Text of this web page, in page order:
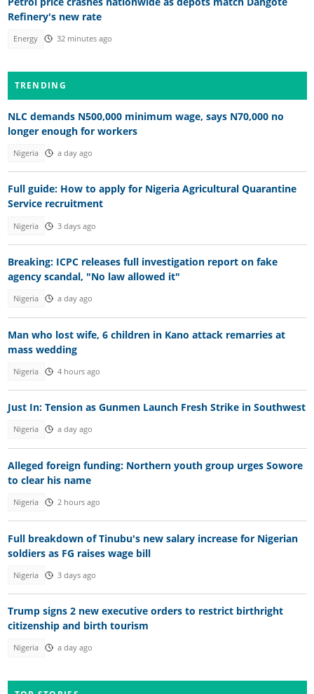
Refinery's new rate
Energy 32 minutes ago
TRENDING
NLC demands N500,000 minimum wage, says N70,000 no
longer enough for workers
Nigeria a day ago
Full guide: How to apply for Nigeria Agricultural Quarantine
Service recruitment
Nigeria 3 days ago
Breaking: ICPC releases full investigation report on fake
agency scandal, "No law allowed it"
Nigeria a day ago
Man who lost wife, 6 children in Kano attack remarries at
mass wedding
Nigeria 4 hours ago
Just In: Tension as Gunmen Launch Fresh Strike in Southwest
Nigeria a day ago
Alleged foreign funding: Northern youth group urges Sowore
to clear his name
Nigeria 2 hours ago
Full breakdown of Tinubu's new salary increase for Nigerian
soldiers as FG raises wage bill
Nigeria 3 days ago
Trump signs 2 new executive orders to restrict birthright
citizenship and birth tourism
Nigeria a day ago